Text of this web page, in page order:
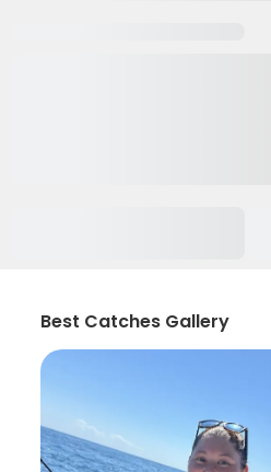
Best Catches Gallery